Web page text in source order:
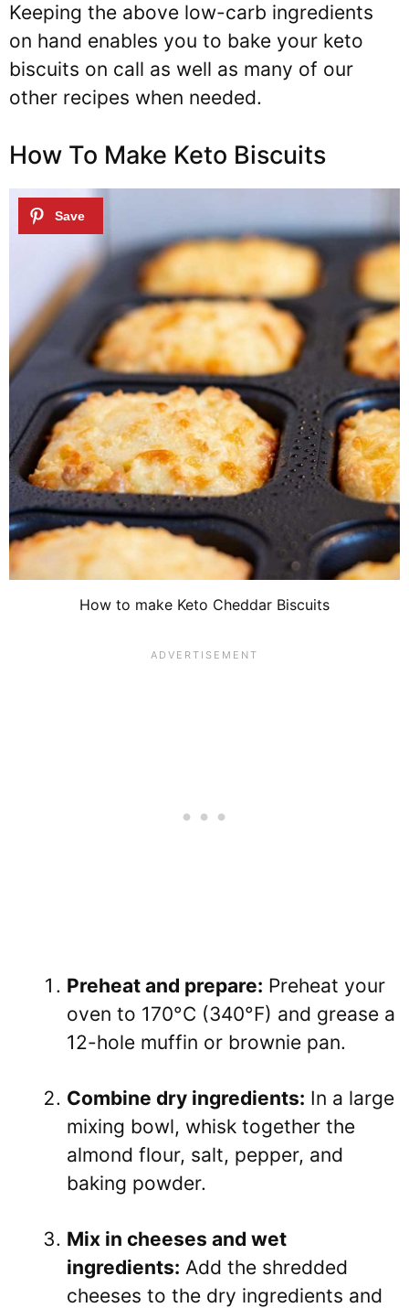
Keeping the above low-carb ingredients
on hand enables you to bake your keto
biscuits on call as well as many of our
other recipes when needed.
How To Make Keto Biscuits
How to make Keto Cheddar Biscuits
Preheat and prepare: Preheat your
oven to 170°C (340°F) and grease a
12-hole muffin or brownie pan.
Combine dry ingredients: In a large
mixing bowl, whisk together the
almond flour, salt, pepper, and
baking powder.
Mix in cheeses and wet
ingredients: Add the shredded
cheeses to the dry ingredients and